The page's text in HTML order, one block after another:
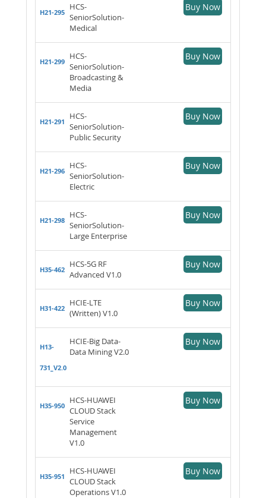
H21-295
HCS-
SeniorSolution-
Medical
Buy Now
H21-299
HCS-
SeniorSolution-
Broadcasting &
Media
Buy Now
H21-291
HCS-
SeniorSolution-
Public Security
Buy Now
H21-296
HCS-
SeniorSolution-
Electric
Buy Now
H21-298
HCS-
SeniorSolution-
Large Enterprise
Buy Now
H35-462
HCS-5G RF
Advanced V1.0
Buy Now
H31-422
HCIE-LTE
(Written) V1.0
Buy Now
H13-
731_V2.0
HCIE-Big Data-
Data Mining V2.0
Buy Now
H35-950
HCS-HUAWEI
CLOUD Stack
Service
Management
V1.0
Buy Now
H35-951
HCS-HUAWEI
CLOUD Stack
Operations V1.0
Buy Now